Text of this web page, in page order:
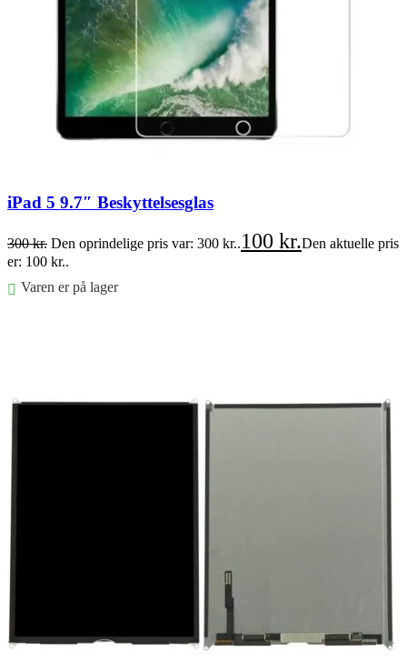
iPad 5 9.7″ Beskyttelsesglas
300kr. Den oprindelige pris var: 300 kr..100 kr.Den aktuelle pris
er: 100 kr..
Varen er på lager